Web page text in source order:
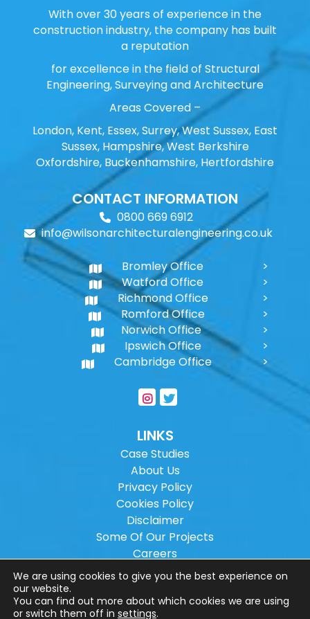
With over 30 years of experience in the
construction industry, the company has built
a reputation
for excellence in the field of Structural
Engineering, Surveying and Architecture
Areas Covered –
London, Kent, Essex, Surrey, West Sussex, East
Sussex, Hampshire, West Berkshire
Oxfordshire, Buckenhamshire, Hertfordshire
CONTACT INFORMATION
0800 669 6912
info@wilsonarchitecturalengineering.co.uk
Bromley Office
Watford Office
Richmond Office
Romford Office
Norwich Office
Ipswich Office
Cambridge Office
LINKS
Case Studies
About Us
Privacy Policy
Cookies Policy
Disclaimer
Some Of Our Projects
Careers
Sitemap
Copyright ©2026Wilson Architectural
We are using cookies to give you the best experience on
our website.
You can find out more about which cookies we are using
or switch them off in settings.